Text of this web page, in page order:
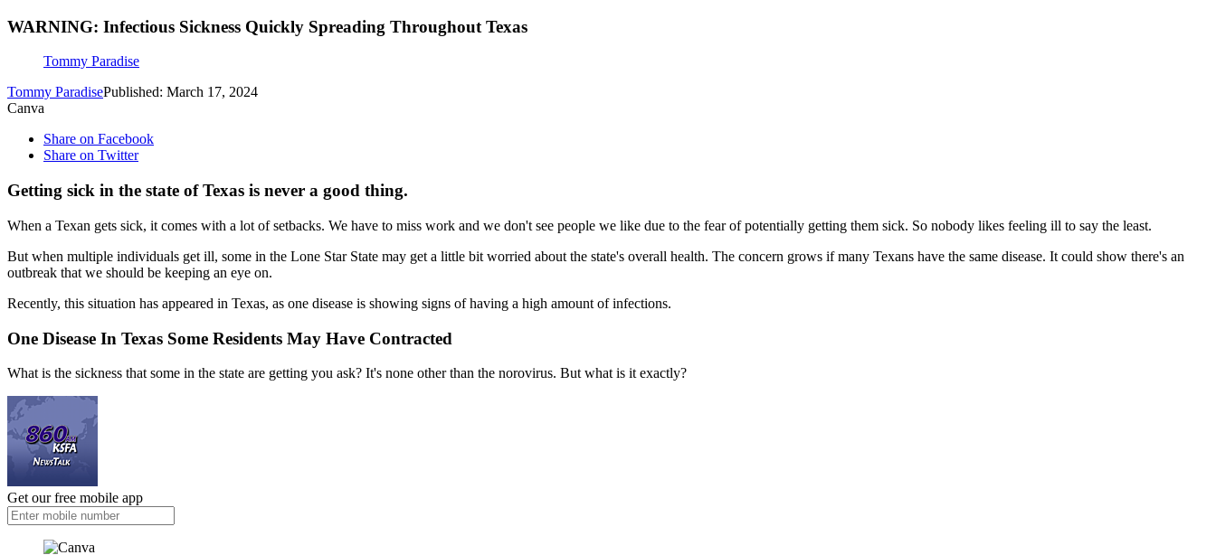
WARNING: Infectious Sickness Quickly Spreading Throughout Texas
Tommy Paradise
Tommy ParadisePublished: March 17, 2024
Canva
Share on Facebook
Share on Twitter
Getting sick in the state of Texas is never a good thing.
When a Texan gets sick, it comes with a lot of setbacks. We have to miss work and we don't see people we like due to the fear of potentially getting them sick. So nobody likes feeling ill to say the least.
But when multiple individuals get ill, some in the Lone Star State may get a little bit worried about the state's overall health. The concern grows if many Texans have the same disease. It could show there's an
outbreak that we should be keeping an eye on.
Recently, this situation has appeared in Texas, as one disease is showing signs of having a high amount of infections.
One Disease In Texas Some Residents May Have Contracted
What is the sickness that some in the state are getting you ask? It's none other than the norovirus. But what is it exactly?
Get our free mobile app